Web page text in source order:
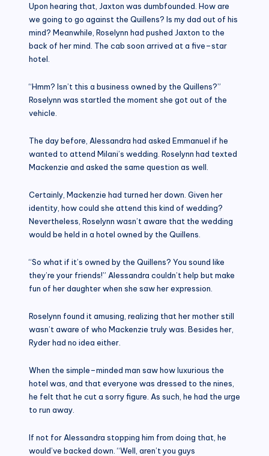
Upon hearing that, Jaxton was dumbfounded. How are
we going to go against the Quillens? Is my dad out of his
mind? Meanwhile, Roselynn had pushed Jaxton to the
back of her mind. The cab soon arrived at a five–star
hotel.
“Hmm? Isn’t this a business owned by the Quillens?”
Roselynn was startled the moment she got out of the
vehicle.
The day before, Alessandra had asked Emmanuel if he
wanted to attend Milani’s wedding. Roselynn had texted
Mackenzie and asked the same question as well.
Certainly, Mackenzie had turned her down. Given her
identity, how could she attend this kind of wedding?
Nevertheless, Roselynn wasn’t aware that the wedding
would be held in a hotel owned by the Quillens.
“So what if it’s owned by the Quillens? You sound like
they’re your friends!” Alessandra couldn’t help but make
fun of her daughter when she saw her expression.
Roselynn found it amusing, realizing that her mother still
wasn’t aware of who Mackenzie truly was. Besides her,
Ryder had no idea either.
When the simple–minded man saw how luxurious the
hotel was, and that everyone was dressed to the nines,
he felt that he cut a sorry figure. As such, he had the urge
to run away.
If not for Alessandra stopping him from doing that, he
would’ve backed down. “Well, aren’t you guys